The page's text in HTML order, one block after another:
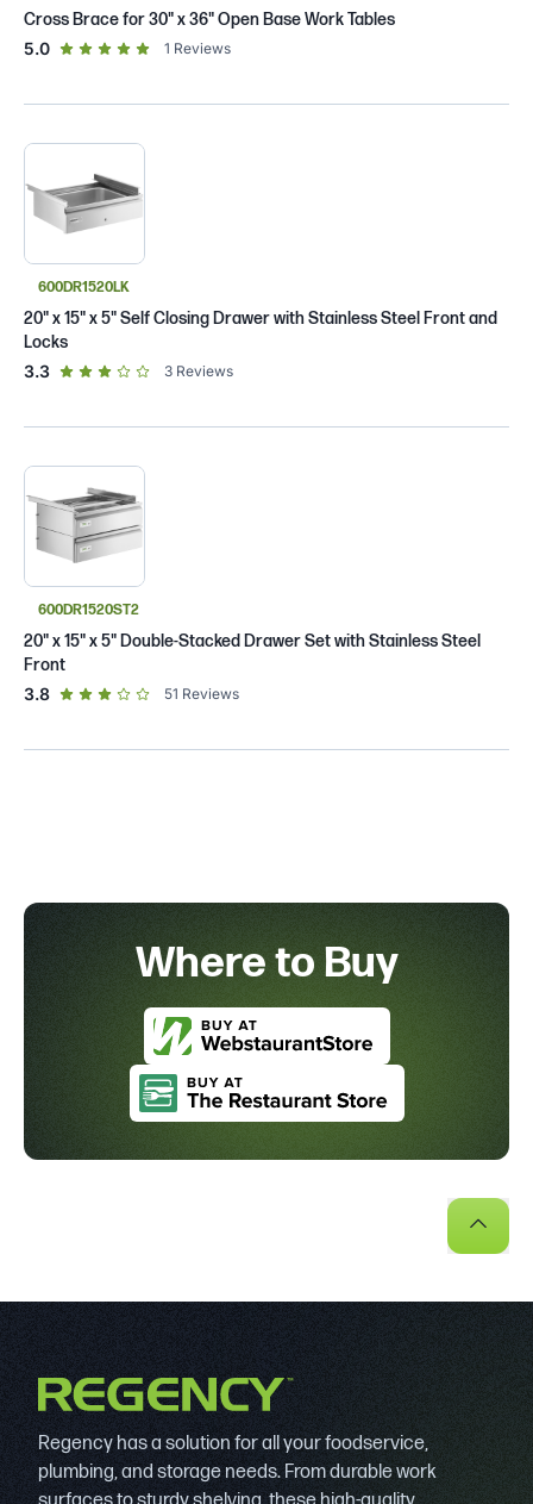
Cross Brace for 30" x 36" Open Base Work Tables
5.0out of 5 star rating
1 Reviews
600DR1520LK
20" x 15" x 5" Self Closing Drawer with Stainless Steel Front and
Locks
3.3out of 5 star rating
3 Reviews
600DR1520ST2
20" x 15" x 5" Double-Stacked Drawer Set with Stainless Steel
Front
3.8out of 5 star rating
51 Reviews
Where to Buy
Regency has a solution for all your foodservice,
plumbing, and storage needs. From durable work